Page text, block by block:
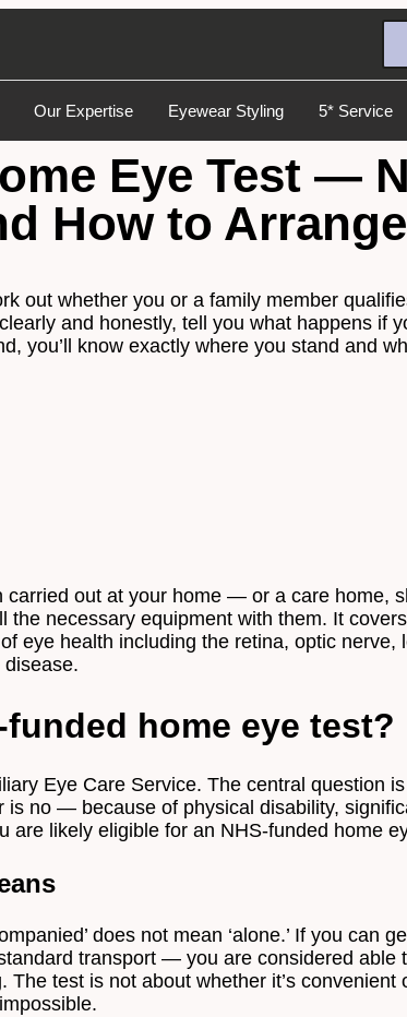
Full Name*
Select Your Nearest Branch*
Select Reason For Eye Test
I Want A Routine Eye Test
I've Had Problems With My Glasses At Another
I'm Having Problems With My Vision
Our Expertise Eyewear Styling 5* Service
Eye Test —
How to
out whether you or a family member
and honestly, tell you what happens if
you’ll know exactly where you stand and
carried out at your home — or a care home,
necessary equipment with them. It
eye health including the retina, optic
home eye test?
Eye Care Service. The central question
no — because of physical disability,
likely eligible for an NHS-funded home
does not mean ‘alone.’ If you can
transport — you are considered able
test is not about whether it’s convenient